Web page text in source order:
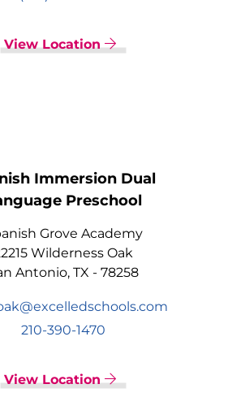
View Location
Immersion Dual
Preschool
Grove Academy
Wilderness Oak
Antonio, TX - 78258
210-390-1470
View Location